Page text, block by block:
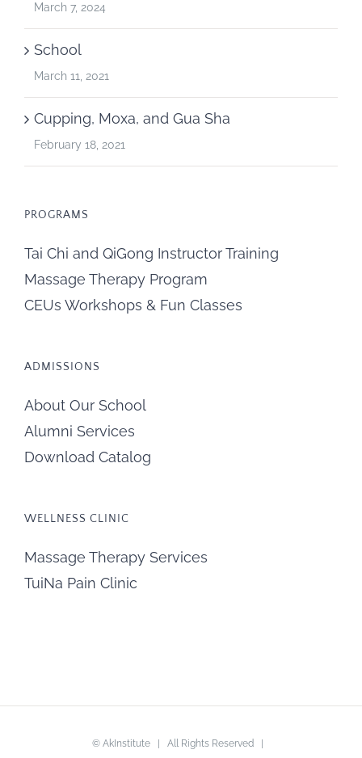
March 7, 2024
School
March 11, 2021
Cupping, Moxa, and Gua Sha
February 18, 2021
PROGRAMS
Tai Chi and QiGong Instructor Training
Massage Therapy Program
CEUs Workshops & Fun Classes
ADMISSIONS
About Our School
Alumni Services
Download Catalog
WELLNESS CLINIC
Massage Therapy Services
TuiNa Pain Clinic
© AkInstitute| All Rights Reserved |